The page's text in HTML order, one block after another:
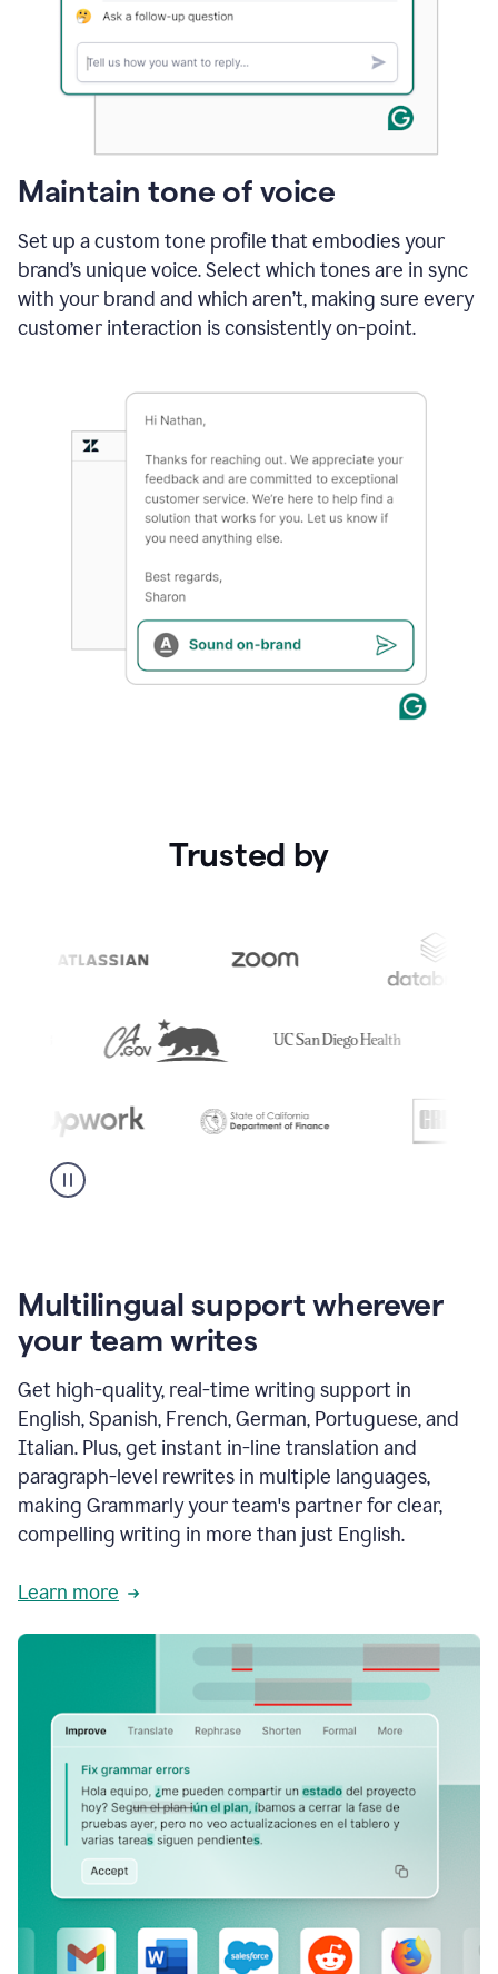
Maintain tone of voice
Set up a custom tone profile that embodies your
brand’s unique voice. Select which tones are in sync
with your brand and which aren’t, making sure every
customer interaction is consistently on-point.
Trusted by
Multilingual support wherever
your team writes
Get high-quality, real-time writing support in
English, Spanish, French, German, Portuguese, and
Italian. Plus, get instant in-line translation and
paragraph-level rewrites in multiple languages,
making Grammarly your team's partner for clear,
compelling writing in more than just English.
Learn more